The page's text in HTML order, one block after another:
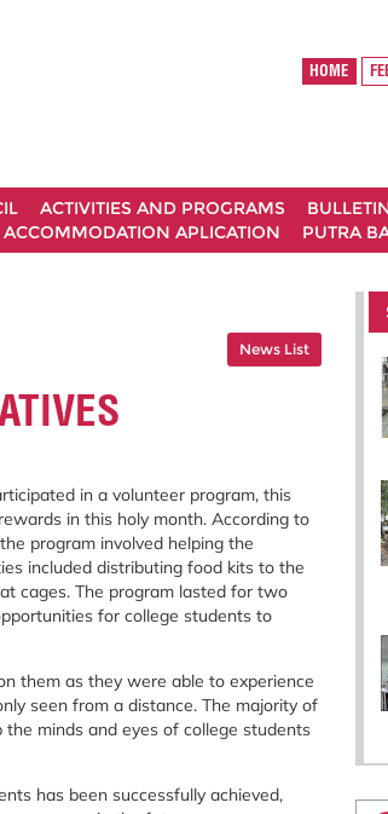
HOME
ACTIVITIES AND PROGRAMS
ACCOMMODATION APLICATION PUTRA
News List
in a volunteer program, this
in this holy month. According to
program involved helping the
included distributing food kits to the
cages. The program lasted for two
for college students to
them as they were able to experience
seen from a distance. The majority of
minds and eyes of college students
has been successfully achieved,